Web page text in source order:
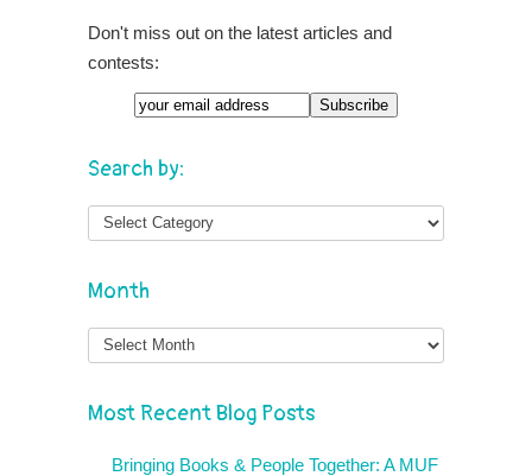
Don't miss out on the latest articles and
contests:
Search by:
Month
Month
Most Recent Blog Posts
Bringing Books & People Together: A MUF